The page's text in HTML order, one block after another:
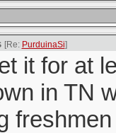
[Re: PurduinaSi]
it for at
in TN